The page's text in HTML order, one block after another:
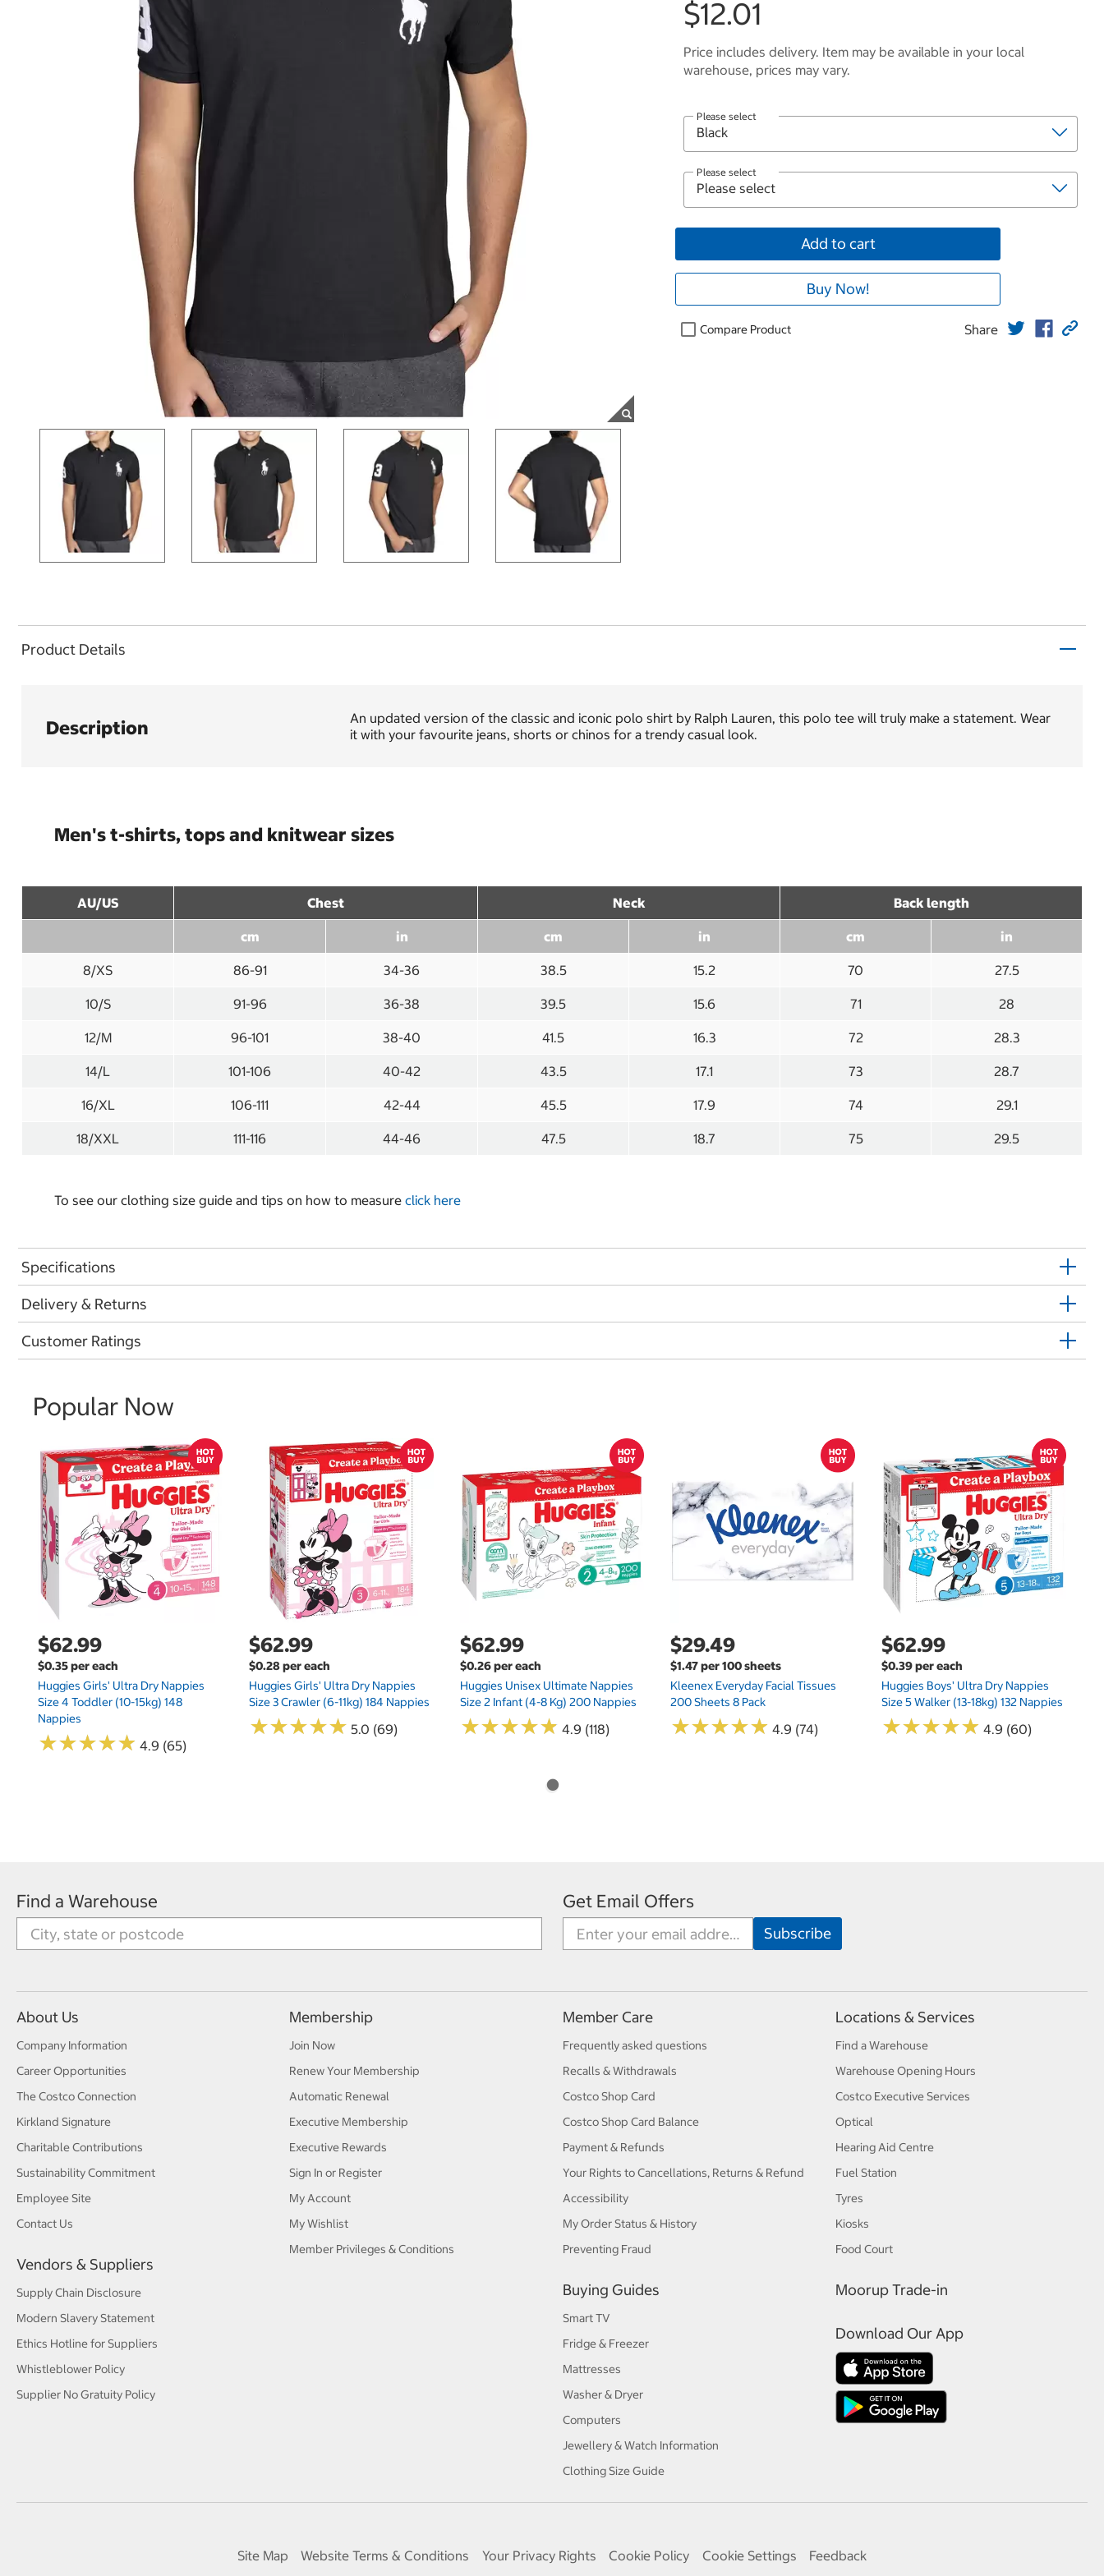
$12.01
Price includes delivery. Item may be available in your local
warehouse, prices may vary.
Please select
Please select
Add to cart
Buy Now!
Compare Product Share
Product Details
Description
An updated version of the classic and iconic polo shirt by Ralph Lauren, this polo tee will truly make a statement. Wear
it with your favourite jeans, shorts or chinos for a trendy casual look.
Men's t-shirts, tops and knitwear sizes
AU/US Chest Neck Back length
cm in cm in cm in
8/XS 86-91 34-36 38.5 15.2 70 27.5
10/S 91-96 36-38 39.5 15.6 71 28
12/M 96-101 38-40 41.5 16.3 72 28.3
14/L 101-106 40-42 43.5 17.1 73 28.7
16/XL 106-111 42-44 45.5 17.9 74 29.1
18/XXL 111-116 44-46 47.5 18.7 75 29.5
To see our clothing size guide and tips on how to measure click here
Specifications
Delivery & Returns
Customer Ratings
Popular Now
$62.99
$0.35 per each
Huggies Girls' Ultra Dry Nappies
Size 4 Toddler (10-15kg) 148
Nappies
★★★★★
★★★★★ 4.9 (65)
$62.99
$0.28 per each
Huggies Girls' Ultra Dry Nappies
Size 3 Crawler (6-11kg) 184 Nappies
★★★★★
★★★★★ 5.0 (69)
$62.99
$0.26 per each
Huggies Unisex Ultimate Nappies
Size 2 Infant (4-8 Kg) 200 Nappies
★★★★★
★★★★★ 4.9 (118)
$29.49
$1.47 per 100 sheets
Kleenex Everyday Facial Tissues
200 Sheets 8 Pack
★★★★★
★★★★★ 4.9 (74)
$62.99
$0.39 per each
Huggies Boys' Ultra Dry Nappies
Size 5 Walker (13-18kg) 132 Nappies
★★★★★
★★★★★ 4.9 (60)
Find a Warehouse Get Email Offers
About Us
Company Information
Career Opportunities
The Costco Connection
Kirkland Signature
Charitable Contributions
Sustainability Commitment
Employee Site
Contact Us
Vendors & Suppliers
Supply Chain Disclosure
Modern Slavery Statement
Ethics Hotline for Suppliers
Whistleblower Policy
Supplier No Gratuity Policy
Membership
Join Now
Renew Your Membership
Automatic Renewal
Executive Membership
Executive Rewards
Sign In or Register
My Account
My Wishlist
Member Privileges & Conditions
Member Care
Frequently asked questions
Recalls & Withdrawals
Costco Shop Card
Costco Shop Card Balance
Payment & Refunds
Your Rights to Cancellations, Returns & Refund
Accessibility
My Order Status & History
Preventing Fraud
Buying Guides
Smart TV
Fridge & Freezer
Mattresses
Washer & Dryer
Computers
Jewellery & Watch Information
Clothing Size Guide
Locations & Services
Find a Warehouse
Warehouse Opening Hours
Costco Executive Services
Optical
Hearing Aid Centre
Fuel Station
Tyres
Kiosks
Food Court
Moorup Trade-in
Download Our App
Site Map Website Terms & Conditions Your Privacy Rights Cookie Policy Cookie Settings Feedback